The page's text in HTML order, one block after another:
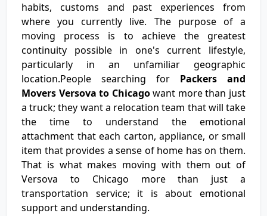
habits, customs and past experiences from
where you currently live. The purpose of a
moving process is to achieve the greatest
continuity possible in one's current lifestyle,
particularly in an unfamiliar geographic
location.People searching for Packers and
Movers Versova to Chicagowant more than just
a truck; they want a relocation team that will take
the time to understand the emotional
attachment that each carton, appliance, or small
item that provides a sense of home has on them.
That is what makes moving with them out of
Versova to Chicago more than just a
transportation service; it is about emotional
support and understanding.